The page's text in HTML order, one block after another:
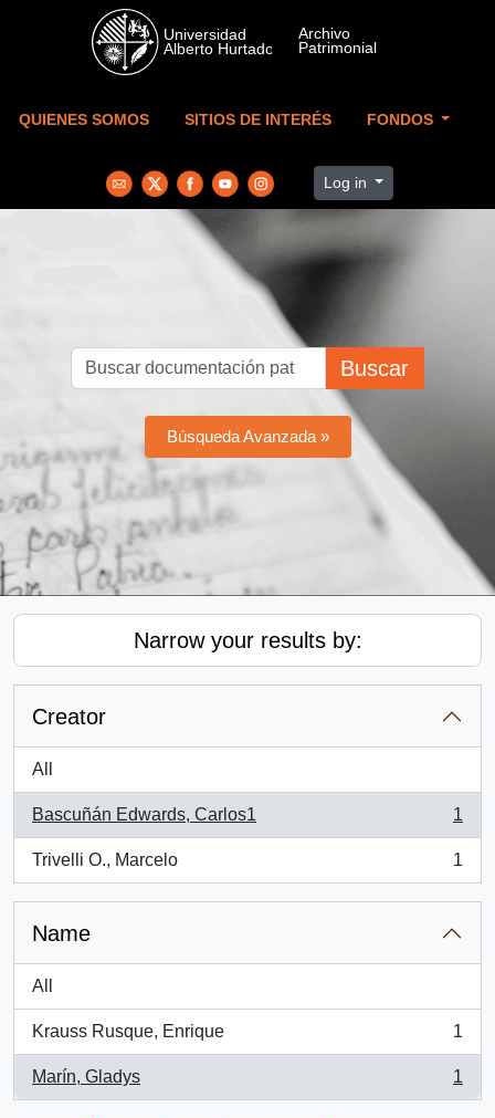
Skip to main content
QUIENES SOMOS SITIOS DE INTERÉS FONDOS
Log in
Buscar
Búsqueda Avanzada »
Narrow your results by:
Creator
All
Bascuñán Edwards, Carlos1
, 1 results
1
Trivelli O., Marcelo
, 1 results
1
Name
All
Krauss Rusque, Enrique
, 1 results
1
Marín, Gladys
, 1 results
1